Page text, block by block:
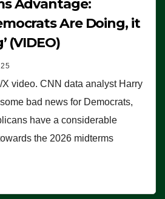
Advantage:
Are Doing, it
(VIDEO)
video. CNN data analyst Harry
bad news for Democrats,
have a considerable
the 2026 midterms